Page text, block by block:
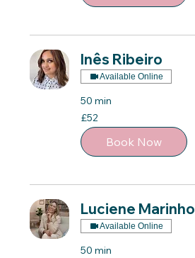
Inês Ribeiro
Available Online
50 min
52
British
pounds
£52
Book Now
Luciene Marinho
Available Online
50 min